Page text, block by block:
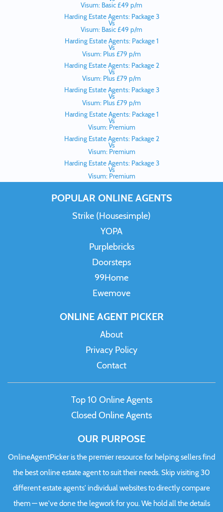
Visum: Basic £49 p/m
Harding Estate Agents: Package 3
Vs
Visum: Basic £49 p/m
Harding Estate Agents: Package 1
Vs
Visum: Plus £79 p/m
Harding Estate Agents: Package 2
Vs
Visum: Plus £79 p/m
Harding Estate Agents: Package 3
Vs
Visum: Plus £79 p/m
Harding Estate Agents: Package 1
Vs
Visum: Premium
Harding Estate Agents: Package 2
Vs
Visum: Premium
Harding Estate Agents: Package 3
Vs
Visum: Premium
POPULAR ONLINE AGENTS
Strike (Housesimple)
YOPA
Purplebricks
Doorsteps
99Home
Ewemove
ONLINE AGENT PICKER
About
Privacy Policy
Contact
Top 10 Online Agents
Closed Online Agents
OUR PURPOSE
OnlineAgentPicker is the premier resource for helping sellers find
the best online estate agent to suit their needs. Skip visiting 30
different estate agents' individual websites to directly compare
them — we've done the legwork for you. We hold all the details